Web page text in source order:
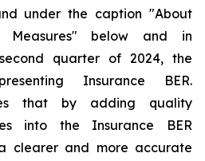
under the caption "About
Measures" below and in
quarter of 2024, the
Insurance BER.
that by adding quality
into the Insurance BER
clearer and more accurate